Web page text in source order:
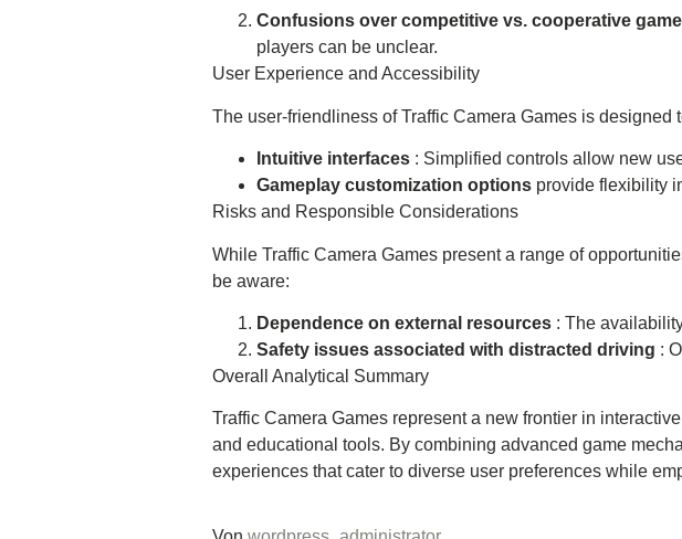
Confusions over competitive vs. cooperative
players can be unclear.
User Experience and Accessibility
The user-friendliness of Traffic Camera Games is
Intuitive interfaces : Simplified controls allow new
Gameplay customization options provide flexibility
Risks and Responsible Considerations
While Traffic Camera Games present a range of
be aware:
Dependence on external resources : The
Safety issues associated with distracted driving :
Overall Analytical Summary
Traffic Camera Games represent a new frontier in
and educational tools. By combining advanced game
experiences that cater to diverse user preferences while